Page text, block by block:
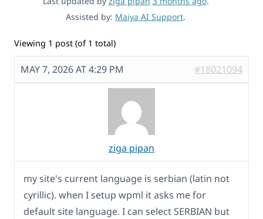
Assisted by: Maiya AI Support.
Viewing 1 post (of 1 total)
MAY 7, 2026 AT 4:29 PM #18021094
ziga pipan
my site's current language is serbian (latin not
cyrillic). when I setup wpml it asks me for
default site language. I can select SERBIAN but